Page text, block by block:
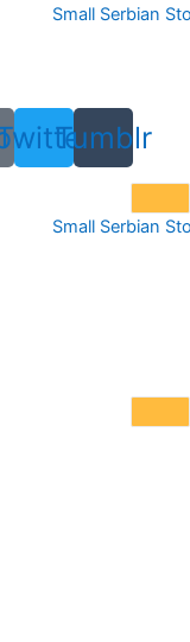
Tumblr